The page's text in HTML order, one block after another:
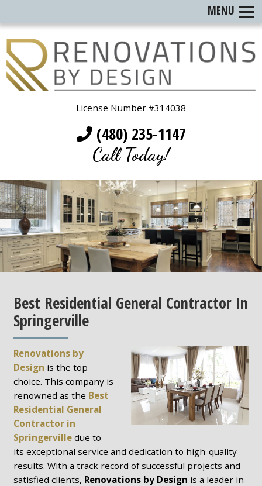
License Number #314038
(480) 235-1147
Call Today!
Best Residential General Contractor In
Springerville
Renovations by
Design is the top
choice. This company is
renowned as the Best
Residential General
Contractor in
Springervilledue to
its exceptional service and dedication to high-quality
results. With a track record of successful projects and
satisfied clients, Renovations by Design is a leader in
MENU